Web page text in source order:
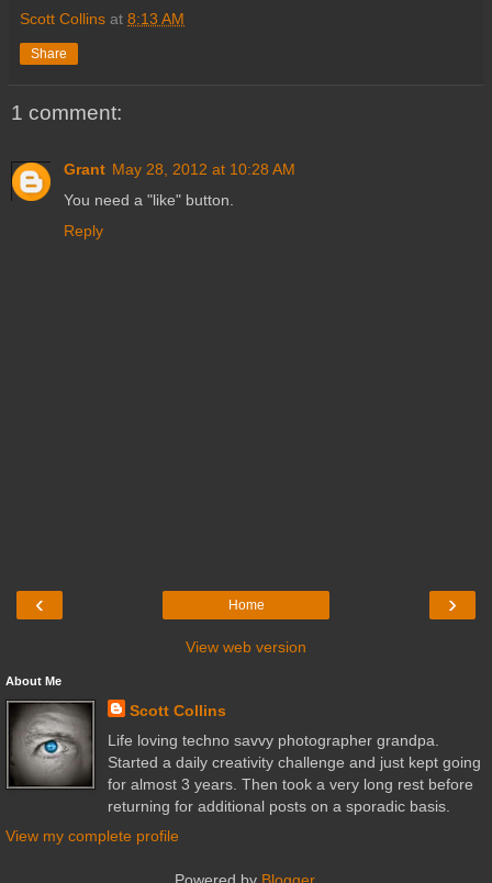
Scott Collins at 8:13 AM
Share
1 comment:
Grant May 28, 2012 at 10:28 AM
You need a "like" button.
Reply
‹ ›
Home
View web version
About Me
Scott Collins
Life loving techno savvy photographer grandpa.
Started a daily creativity challenge and just kept going
for almost 3 years. Then took a very long rest before
returning for additional posts on a sporadic basis.
View my complete profile